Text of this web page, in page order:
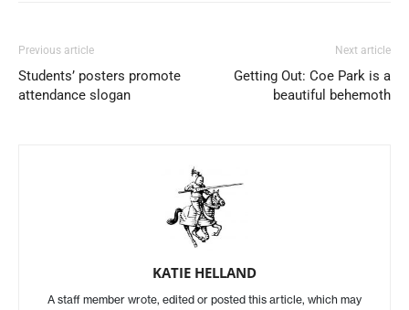
Previous article
Students’ posters promote
attendance slogan
Next article
Getting Out: Coe Park is a
beautiful behemoth
KATIE HELLAND
A staff member wrote, edited or posted this article, which may